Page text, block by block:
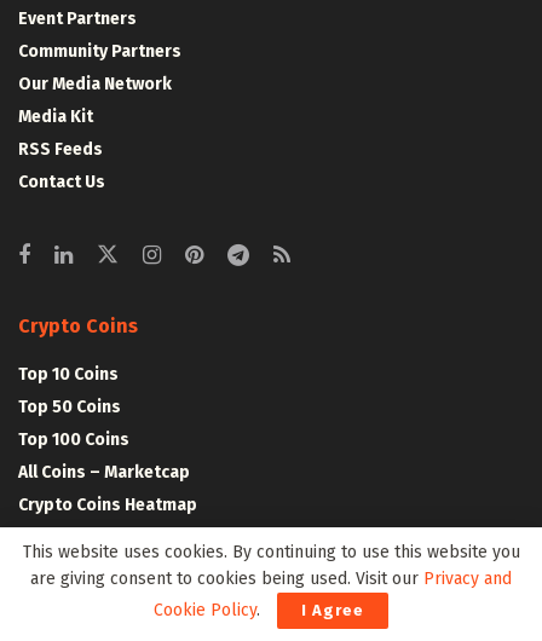
Event Partners
Community Partners
Our Media Network
Media Kit
RSS Feeds
Contact Us
Crypto Coins
Top 10 Coins
Top 50 Coins
Top 100 Coins
All Coins – Marketcap
Crypto Coins Heatmap
Crypto Exchanges
This website uses cookies. By continuing to use this website you
are giving consent to cookies being used. Visit our Privacy and
Cookie Policy. I Agree